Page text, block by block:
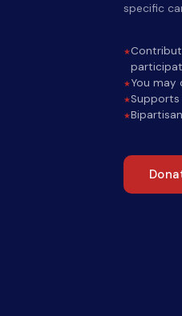
specific
You